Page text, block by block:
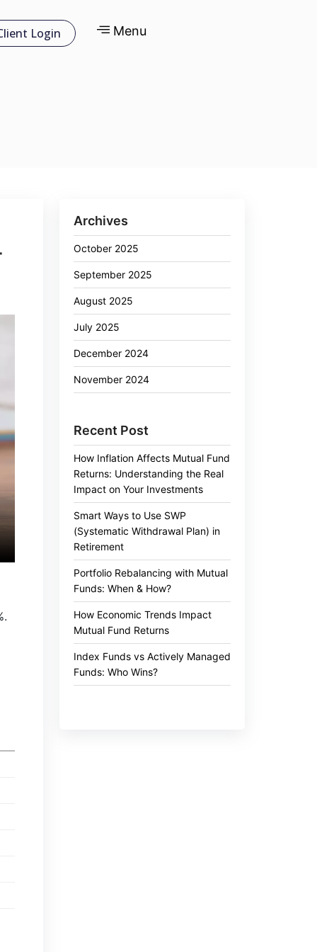
Login Menu
Archives
October 2025
September 2025
August 2025
July 2025
December 2024
November 2024
Recent Post
How Inflation Affects Mutual Fund
Returns: Understanding the Real
Impact on Your Investments
Smart Ways to Use SWP
(Systematic Withdrawal Plan) in
Retirement
Portfolio Rebalancing with Mutual
Funds: When & How?
How Economic Trends Impact
Mutual Fund Returns
Index Funds vs Actively Managed
Funds: Who Wins?